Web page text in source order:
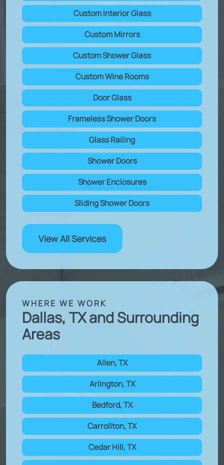
Custom Interior Glass
Custom Mirrors
Custom Shower Glass
Custom Wine Rooms
Door Glass
Frameless Shower Doors
Glass Railing
Shower Doors
Shower Enclosures
Sliding Shower Doors
View All Services
WHERE WE WORK
Dallas, TX and Surrounding
Areas
Allen, TX
Arlington, TX
Bedford, TX
Carrollton, TX
Cedar Hill, TX